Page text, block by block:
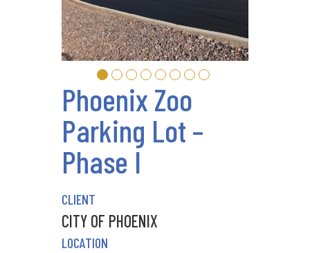
Phoenix Zoo
Parking Lot –
Phase I
CLIENT
CITY OF PHOENIX
LOCATION